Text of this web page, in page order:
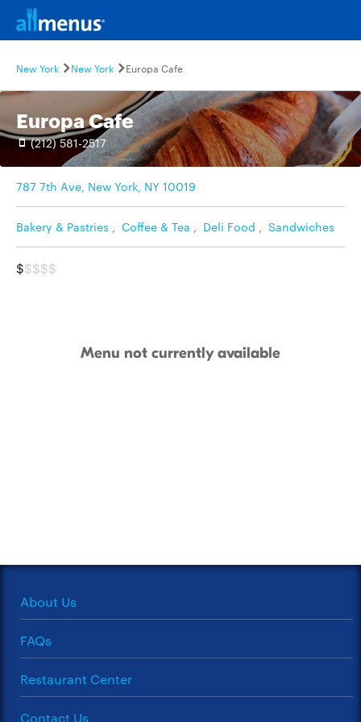
New York New York Europa Cafe
Europa Cafe
(212) 581-2517
787 7th Ave, New York, NY 10019
Bakery & Pastries , Coffee & Tea , Deli Food , Sandwiches
$$$$$
Menu not currently available
About Us
FAQs
Restaurant Center
Contact Us